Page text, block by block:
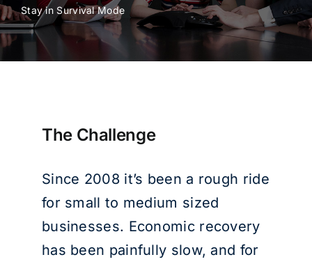
About Us
Stay in Survival Mode
The Challenge
Since 2008 it’s been a rough ride
for small to medium sized
businesses. Economic recovery
has been painfully slow, and for